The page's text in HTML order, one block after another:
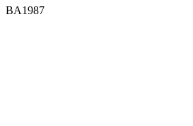
BA1987